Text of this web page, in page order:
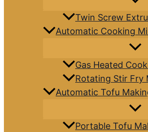
Twin Screw
Automatic Cooking
Gas Heated
Rotating Stir Fry
Automatic Tofu
Portable Tofu